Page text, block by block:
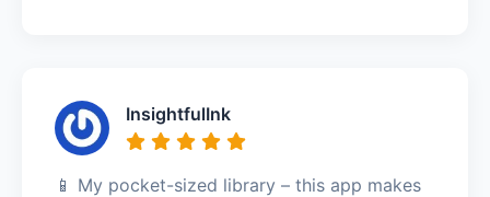
InsightfulInk
📱 My pocket-sized library – this app makes